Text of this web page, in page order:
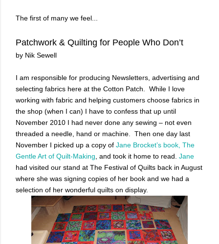
The first of many we feel...
Patchwork & Quilting for People Who Don’t
by Nik Sewell
I am responsible for producing Newsletters, advertising and
selecting fabrics here at the Cotton Patch. While I love
working with fabric and helping customers choose fabrics in
the shop (when I can) I have to confess that up until
November 2010 I had never done any sewing – not even
threaded a needle, hand or machine. Then one day last
November I picked up a copy of Jane Brocket’s book, The
Gentle Art of Quilt-Making , and took it home to read. Jane
had visited our stand at The Festival of Quilts back in August
where she was signing copies of her book and we had a
selection of her wonderful quilts on display.